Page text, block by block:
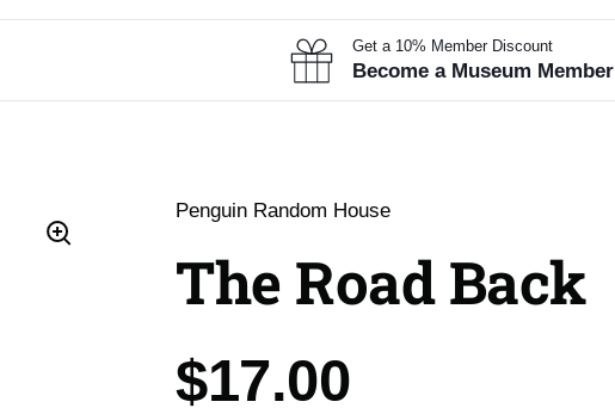
Get a 10% Member Discount
Become a Museum Member
Penguin Random House
The Road Back
Price:
$17.00